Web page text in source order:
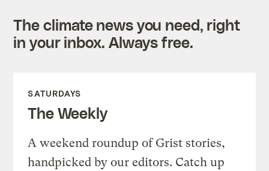
The climate news you need, right
in your inbox. Always free.
SATURDAYS
The Weekly
A weekend roundup of Grist stories,
handpicked by our editors. Catch up